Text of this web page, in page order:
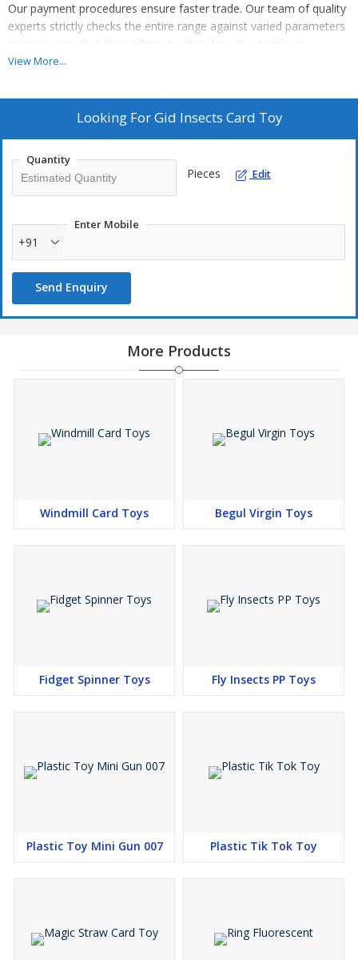
Our payment procedures ensure faster trade. Our team of quality
experts strictly checks the entire range against varied parameters
to make sure that they adhere to global quality standards.
View More...
Looking ForGid Insects Card Toy
Quantity
Pieces Edit
Enter Mobile
+91
Send Enquiry
More Products
Windmill Card Toys Begul Virgin Toys
Fidget Spinner Toys Fly Insects PP Toys
Plastic Toy Mini Gun 007 Plastic Tik Tok Toy